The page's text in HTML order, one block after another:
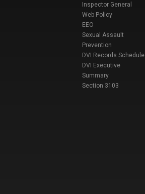
Inspector General
Web Policy
EEO
Sexual Assault
Prevention
DVI Records Schedule
DVI Executive
Summary
Section 3103